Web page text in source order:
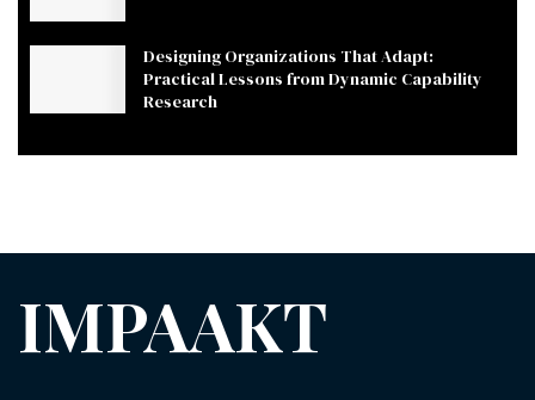
Designing Organizations That Adapt:
Practical Lessons from Dynamic Capability
Research
IMPAAKT